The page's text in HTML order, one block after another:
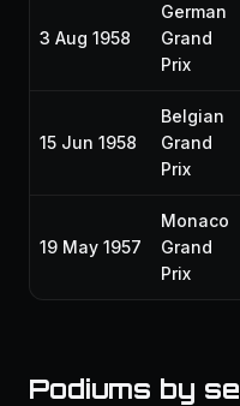
3 Aug 1958
German
Grand
Prix
15 Jun 1958
Belgian
Grand
Prix
19 May 1957
Monaco
Grand
Prix
Podiums by